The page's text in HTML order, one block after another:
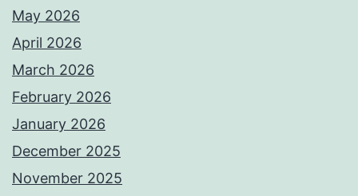
May 2026
April 2026
March 2026
February 2026
January 2026
December 2025
November 2025